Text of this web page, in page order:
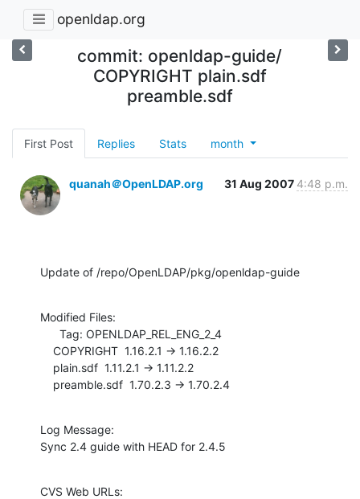
openldap.org
commit: openldap-guide/
COPYRIGHT plain.sdf
preamble.sdf
First Post Replies Stats month
quanah＠OpenLDAP.org 31 Aug 2007 4:48 p.m.
Update of /repo/OpenLDAP/pkg/openldap-guide
Modified Files:
    preamble.sdf  1.70.2.3 -> 1.70.2.4
Log Message:
Sync 2.4 guide with HEAD for 2.4.5
CVS Web URLs: